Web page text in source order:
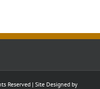
Reserved | Site Designed by